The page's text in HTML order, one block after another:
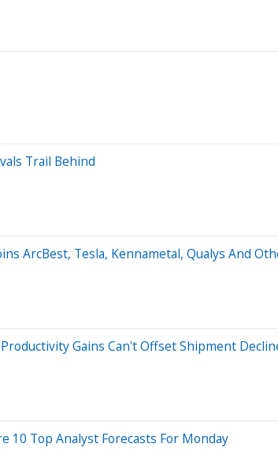
Trail Behind
ArcBest, Tesla, Kennametal, Qualys And
Gains Can't Offset Shipment
10 Top Analyst Forecasts For Monday